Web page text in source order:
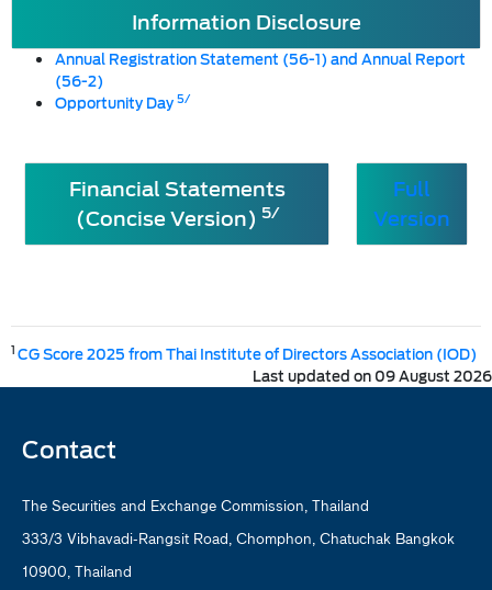
Information Disclosure
Annual Registration Statement (56-1) and Annual Report
(56-2)
Opportunity Day5/
Financial Statements
(Concise Version) 5/
Full
Version
1CG Score 2025 from Thai Institute of Directors Association (IOD)
Last updated on 09 August 2026
Contact
The Securities and Exchange Commission, Thailand
333/3 Vibhavadi-Rangsit Road, Chomphon, Chatuchak Bangkok
10900, Thailand